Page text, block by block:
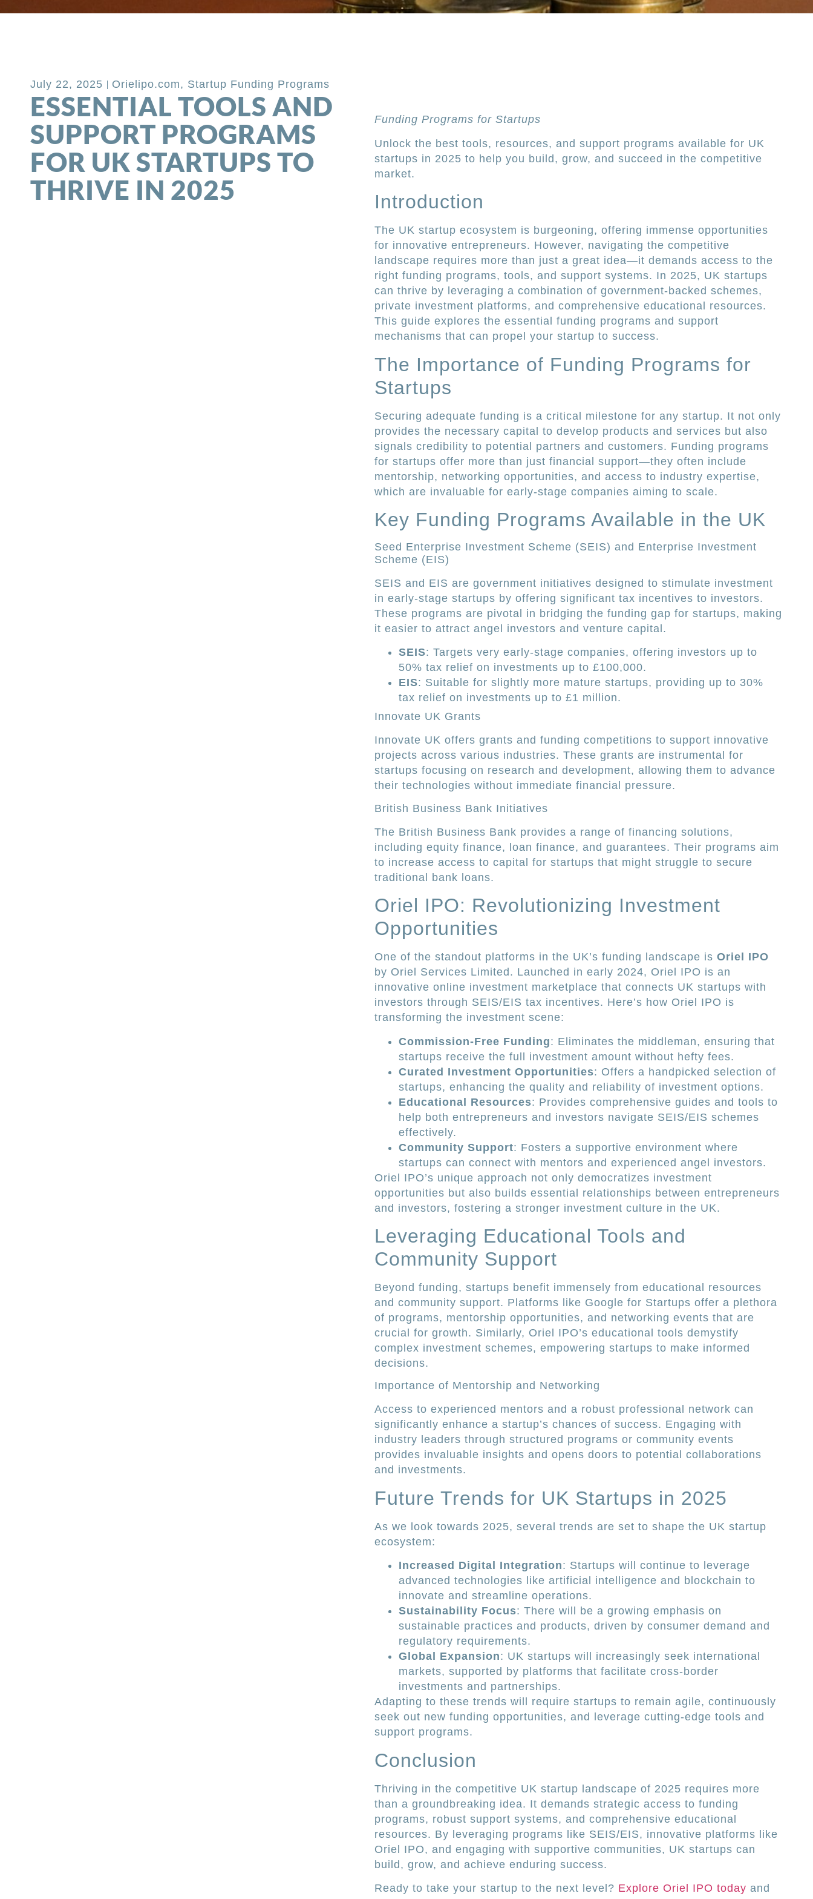
July 22, 2025 Orielipo.com, Startup Funding Programs
ESSENTIAL TOOLS AND
SUPPORT PROGRAMS
FOR UK STARTUPS TO
THRIVE IN 2025
Funding Programs for Startups
Unlock the best tools, resources, and support programs available for UK
startups in 2025 to help you build, grow, and succeed in the competitive
market.
Introduction
The UK startup ecosystem is burgeoning, offering immense opportunities
for innovative entrepreneurs. However, navigating the competitive
landscape requires more than just a great idea—it demands access to the
right funding programs, tools, and support systems. In 2025, UK startups
can thrive by leveraging a combination of government-backed schemes,
private investment platforms, and comprehensive educational resources.
This guide explores the essential funding programs and support
mechanisms that can propel your startup to success.
The Importance of Funding Programs for
Startups
Securing adequate funding is a critical milestone for any startup. It not only
provides the necessary capital to develop products and services but also
signals credibility to potential partners and customers. Funding programs
for startups offer more than just financial support—they often include
mentorship, networking opportunities, and access to industry expertise,
which are invaluable for early-stage companies aiming to scale.
Key Funding Programs Available in the UK
Seed Enterprise Investment Scheme (SEIS) and Enterprise Investment
Scheme (EIS)
SEIS and EIS are government initiatives designed to stimulate investment
in early-stage startups by offering significant tax incentives to investors.
These programs are pivotal in bridging the funding gap for startups, making
it easier to attract angel investors and venture capital.
SEIS: Targets very early-stage companies, offering investors up to
50% tax relief on investments up to £100,000.
EIS: Suitable for slightly more mature startups, providing up to 30%
tax relief on investments up to £1 million.
Innovate UK Grants
Innovate UK offers grants and funding competitions to support innovative
projects across various industries. These grants are instrumental for
startups focusing on research and development, allowing them to advance
their technologies without immediate financial pressure.
British Business Bank Initiatives
The British Business Bank provides a range of financing solutions,
including equity finance, loan finance, and guarantees. Their programs aim
to increase access to capital for startups that might struggle to secure
traditional bank loans.
Oriel IPO: Revolutionizing Investment
Opportunities
One of the standout platforms in the UK’s funding landscape is Oriel IPO
by Oriel Services Limited. Launched in early 2024, Oriel IPO is an
innovative online investment marketplace that connects UK startups with
investors through SEIS/EIS tax incentives. Here’s how Oriel IPO is
transforming the investment scene:
Commission-Free Funding: Eliminates the middleman, ensuring that
startups receive the full investment amount without hefty fees.
Curated Investment Opportunities: Offers a handpicked selection of
startups, enhancing the quality and reliability of investment options.
Educational Resources: Provides comprehensive guides and tools to
help both entrepreneurs and investors navigate SEIS/EIS schemes
effectively.
Community Support: Fosters a supportive environment where
startups can connect with mentors and experienced angel investors.
Oriel IPO’s unique approach not only democratizes investment
opportunities but also builds essential relationships between entrepreneurs
and investors, fostering a stronger investment culture in the UK.
Leveraging Educational Tools and
Community Support
Beyond funding, startups benefit immensely from educational resources
and community support. Platforms like Google for Startups offer a plethora
of programs, mentorship opportunities, and networking events that are
crucial for growth. Similarly, Oriel IPO’s educational tools demystify
complex investment schemes, empowering startups to make informed
decisions.
Importance of Mentorship and Networking
Access to experienced mentors and a robust professional network can
significantly enhance a startup’s chances of success. Engaging with
industry leaders through structured programs or community events
provides invaluable insights and opens doors to potential collaborations
and investments.
Future Trends for UK Startups in 2025
As we look towards 2025, several trends are set to shape the UK startup
ecosystem:
Increased Digital Integration: Startups will continue to leverage
advanced technologies like artificial intelligence and blockchain to
innovate and streamline operations.
Sustainability Focus: There will be a growing emphasis on
sustainable practices and products, driven by consumer demand and
regulatory requirements.
Global Expansion: UK startups will increasingly seek international
markets, supported by platforms that facilitate cross-border
investments and partnerships.
Adapting to these trends will require startups to remain agile, continuously
seek out new funding opportunities, and leverage cutting-edge tools and
support programs.
Conclusion
Thriving in the competitive UK startup landscape of 2025 requires more
than a groundbreaking idea. It demands strategic access to funding
programs, robust support systems, and comprehensive educational
resources. By leveraging programs like SEIS/EIS, innovative platforms like
Oriel IPO, and engaging with supportive communities, UK startups can
build, grow, and achieve enduring success.
Ready to take your startup to the next level? Explore Oriel IPO today and